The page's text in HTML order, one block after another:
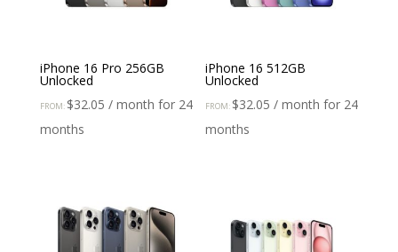
iPhone 16 Pro 256GB
Unlocked
FROM: $32.05 / month for 24
months
iPhone 16 512GB
Unlocked
FROM: $32.05 / month for 24
months